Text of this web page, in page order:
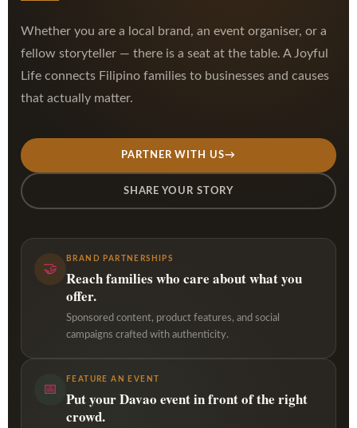
Whether you are a local brand, an event organiser, or a
fellow storyteller — there is a seat at the table. A Joyful
Life connects Filipino families to businesses and causes
that actually matter.
PARTNER WITH US→
SHARE YOUR STORY
🤝
BRAND PARTNERSHIPS
Reach families who care about what you
offer.
Sponsored content, product features, and social
campaigns crafted with authenticity.
📅
FEATURE AN EVENT
Put your Davao event in front of the right
crowd.